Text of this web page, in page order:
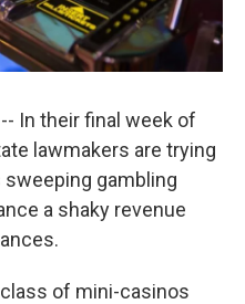
-- In their final week of
lawmakers are trying
sweeping gambling
a shaky revenue
of mini-casinos